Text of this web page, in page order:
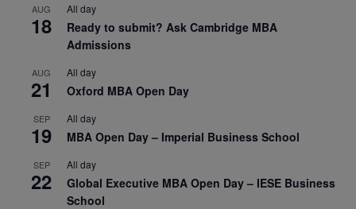
AUG
18
All day
Ready to submit? Ask Cambridge MBA
Admissions
AUG
21
All day
Oxford MBA Open Day
SEP
19
All day
MBA Open Day – Imperial Business School
SEP
22
All day
Global Executive MBA Open Day – IESE Business
School